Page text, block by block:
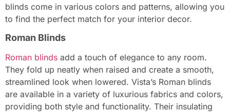
blinds come in various colors and patterns, allowing you
to find the perfect match for your interior decor.
Roman Blinds
Roman blinds add a touch of elegance to any room.
They fold up neatly when raised and create a smooth,
streamlined look when lowered. Vista’s Roman blinds
are available in a variety of luxurious fabrics and colors,
providing both style and functionality. Their insulating